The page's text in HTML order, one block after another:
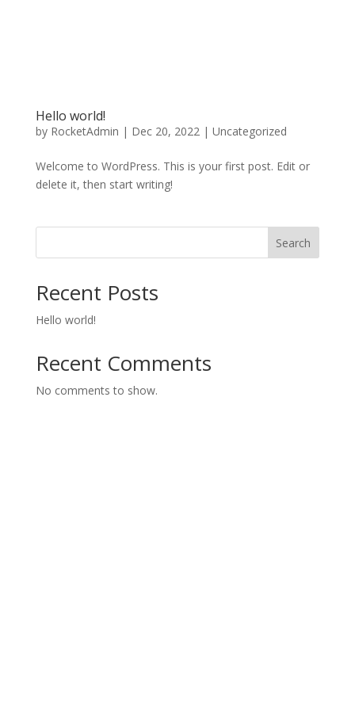
Hello world!
by RocketAdmin | Dec 20, 2022| Uncategorized
Welcome to WordPress. This is your first post. Edit or
delete it, then start writing!
Search
Recent Posts
Hello world!
Recent Comments
No comments to show.